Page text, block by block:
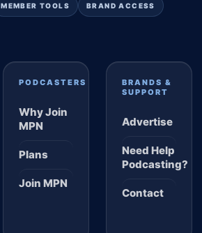
MEMBER TOOLS BRAND ACCESS
PODCASTERS
Why Join
MPN
Plans
Join MPN
BRANDS &
SUPPORT
Advertise
Need Help
Podcasting?
Contact